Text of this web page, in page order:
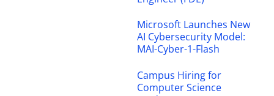
Microsoft Launches New
AI Cybersecurity Model:
MAI-Cyber-1-Flash
Campus Hiring for
Computer Science